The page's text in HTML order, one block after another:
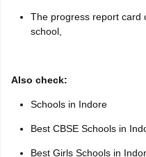
The progress report card
school,
Also check:
Schools in Indore
Best CBSE Schools in
Best Girls Schools in